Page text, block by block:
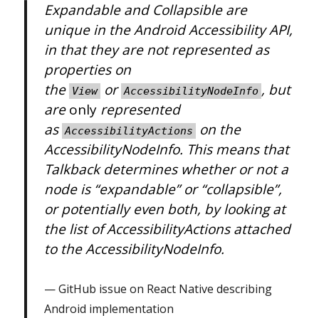
Expandable and Collapsible are
unique in the Android Accessibility API,
in that they are not represented as
properties on
the View or AccessibilityNodeInfo , but
areonly represented
as AccessibilityActions
on the
AccessibilityNodeInfo. This means that
Talkback determines whether or not a
node is “expandable” or “collapsible”,
or potentially even both, by looking at
the list of AccessibilityActions attached
to the AccessibilityNodeInfo.
GitHub issue on React Native describing
Android implementation